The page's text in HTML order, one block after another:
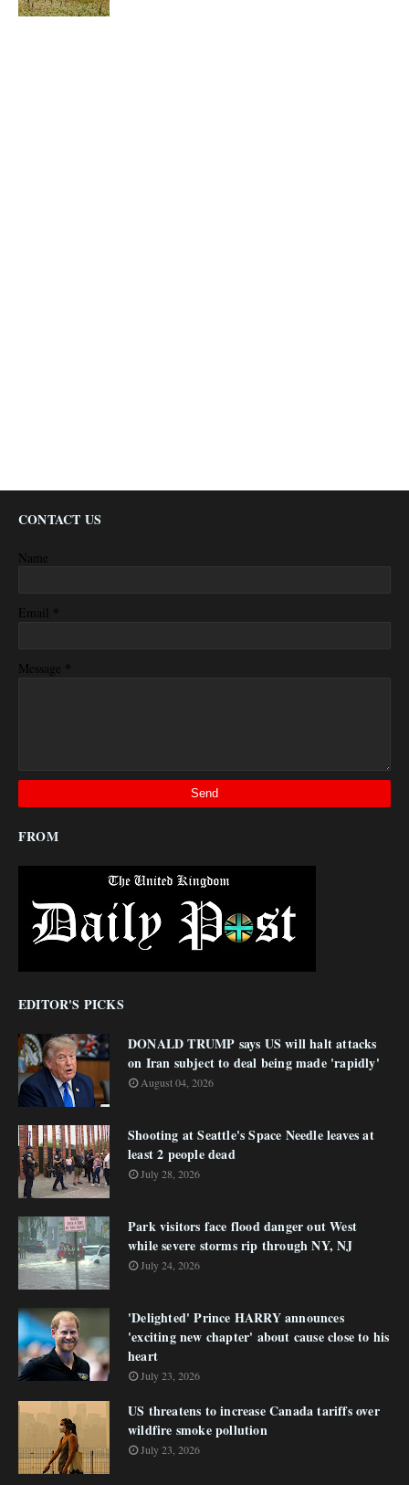
CONTACT US
Name
Email *
Message *
FROM
EDITOR'S PICKS
DONALD TRUMP says US will halt attacks
on Iran subject to deal being made 'rapidly'
August 04, 2026
Shooting at Seattle's Space Needle leaves at
least 2 people dead
July 28, 2026
Park visitors face flood danger out West
while severe storms rip through NY, NJ
July 24, 2026
'Delighted' Prince HARRY announces
'exciting new chapter' about cause close to his
heart
July 23, 2026
US threatens to increase Canada tariffs over
wildfire smoke pollution
July 23, 2026